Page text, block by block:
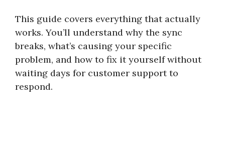
This guide covers everything that actually
works. You’ll understand why the sync
breaks, what’s causing your specific
problem, and how to fix it yourself without
waiting days for customer support to
respond.